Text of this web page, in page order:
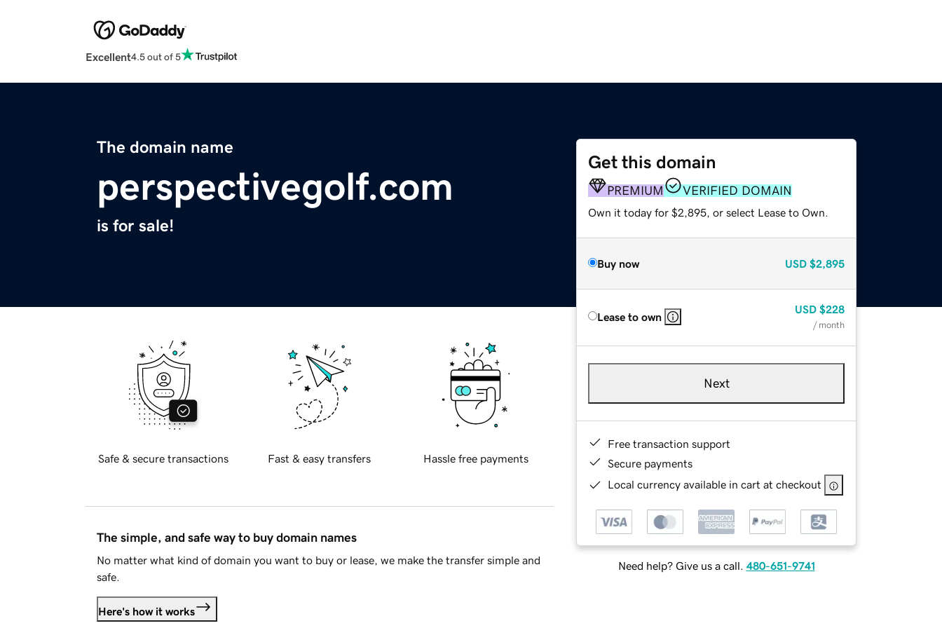
Excellent4.5 out of 5
The domain name
perspectivegolf.com
is for sale!
Get this domain
PREMIUM VERIFIED DOMAIN
Own it today for $2,895, or select Lease to Own.
Buy now USD $2,895
Lease to own
USD $228
/ month
Next
Free transaction support
Secure payments
Local currency available in cart at checkout
Need help? Give us a call. 480-651-9741
Safe & secure transactions Fast & easy transfers Hassle free payments
The simple, and safe way to buy domain names
No matter what kind of domain you want to buy or lease, we make the transfer simple and
safe.
Here's how it works